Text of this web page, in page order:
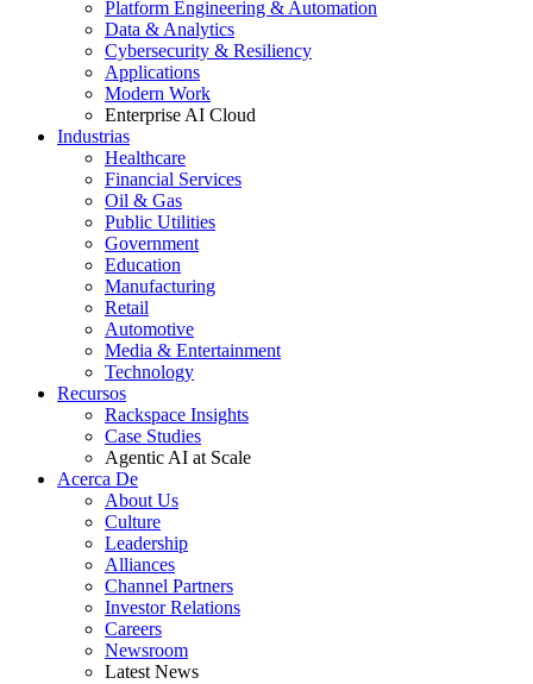
Platform Engineering & Automation
Data & Analytics
Cybersecurity & Resiliency
Applications
Modern Work
Enterprise AI Cloud
Industrias
Healthcare
Financial Services
Oil & Gas
Public Utilities
Government
Education
Manufacturing
Retail
Automotive
Media & Entertainment
Technology
Recursos
Rackspace Insights
Case Studies
Agentic AI at Scale
Acerca De
About Us
Culture
Leadership
Alliances
Channel Partners
Investor Relations
Careers
Newsroom
Latest News